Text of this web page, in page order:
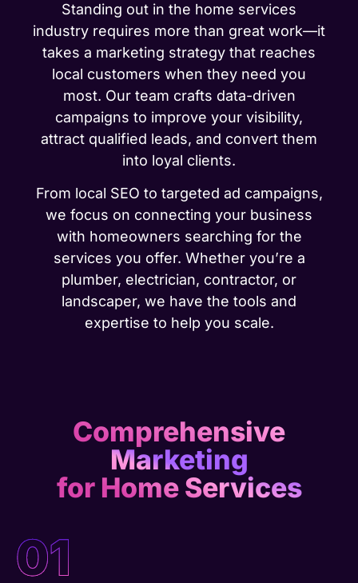
Standing out in the home services
industry requires more than great work—it
takes a marketing strategy that reaches
local customers when they need you
most. Our team crafts data-driven
campaigns to improve your visibility,
attract qualified leads, and convert them
into loyal clients.
From local SEO to targeted ad campaigns,
we focus on connecting your business
with homeowners searching for the
services you offer. Whether you’re a
plumber, electrician, contractor, or
landscaper, we have the tools and
expertise to help you scale.
Comprehensive
Marketing
for Home Services
01